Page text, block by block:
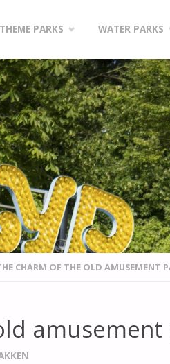
content
THEME PARKS WATER PARKS
CHARM OF THE OLD AMUSEMENT
amusement